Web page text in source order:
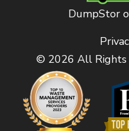
DumpStor
© 2026 All Rights